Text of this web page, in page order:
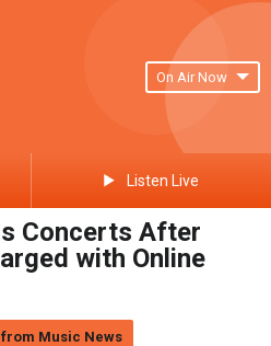
On Air Now
Listen Live
Concerts After
with Online
Music News